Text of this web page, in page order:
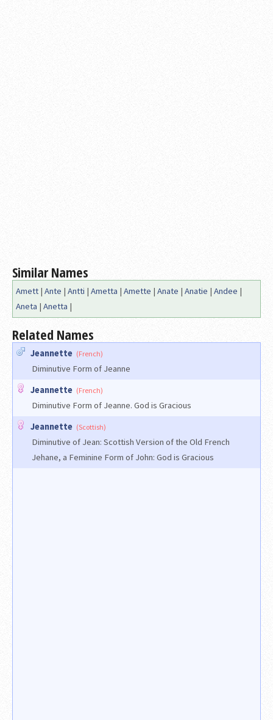
Similar Names
Amett | Ante | Antti | Ametta | Amette | Anate | Anatie | Andee |
Aneta | Anetta |
Related Names
Jeannette (French)
Diminutive Form of Jeanne
Jeannette (French)
Diminutive Form of Jeanne. God is Gracious
Jeannette (Scottish)
Diminutive of Jean: Scottish Version of the Old French
Jehane, a Feminine Form of John: God is Gracious